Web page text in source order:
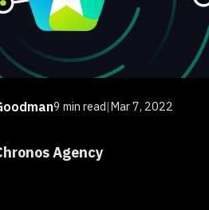
9 min read|Mar 7, 2022
Agency